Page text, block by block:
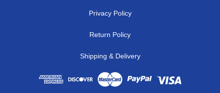
Privacy Policy
Return Policy
Shipping & Delivery